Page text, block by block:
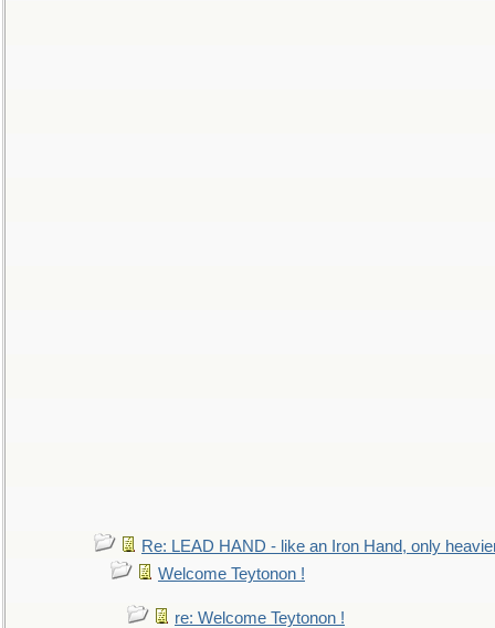
Re: LEAD HAND - like an Iron Hand, only
Welcome Teytonon !
re: Welcome Teytonon !